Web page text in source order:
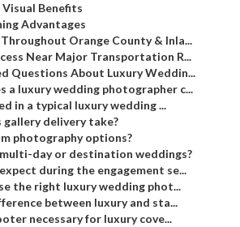
Benefits
Advantages
Orange County & Inla...
Near Major Transportation R...
Questions About Luxury Weddin...
a luxury wedding photographer c...
in a typical luxury wedding ...
gallery delivery take?
photography options?
multi-day or destination weddings?
during the engagement se...
the right luxury wedding phot...
between luxury and sta...
necessary for luxury cove...